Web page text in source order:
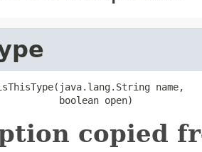
name,
boolean open)
copied